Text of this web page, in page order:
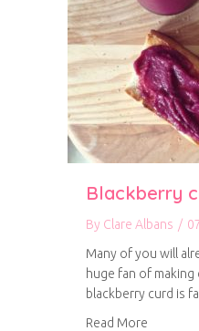
Blackberry
By Clare Albans /
Many of you will
huge fan of making
blackberry curd is
Read More